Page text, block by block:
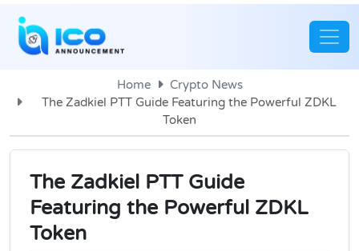
Home
Crypto News
The Zadkiel PTT Guide Featuring the Powerful ZDKL
Token
The Zadkiel PTT Guide
Featuring the Powerful ZDKL
Token